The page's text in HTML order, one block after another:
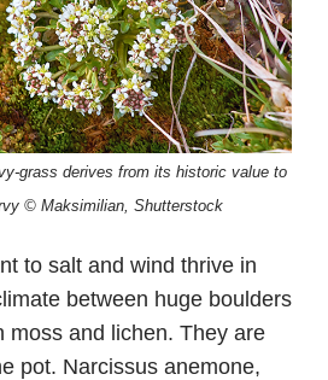
grass derives from its historic value to
© Maksimilian, Shutterstock
to salt and wind thrive in
between huge boulders
moss and lichen. They are
pot. Narcissus anemone,